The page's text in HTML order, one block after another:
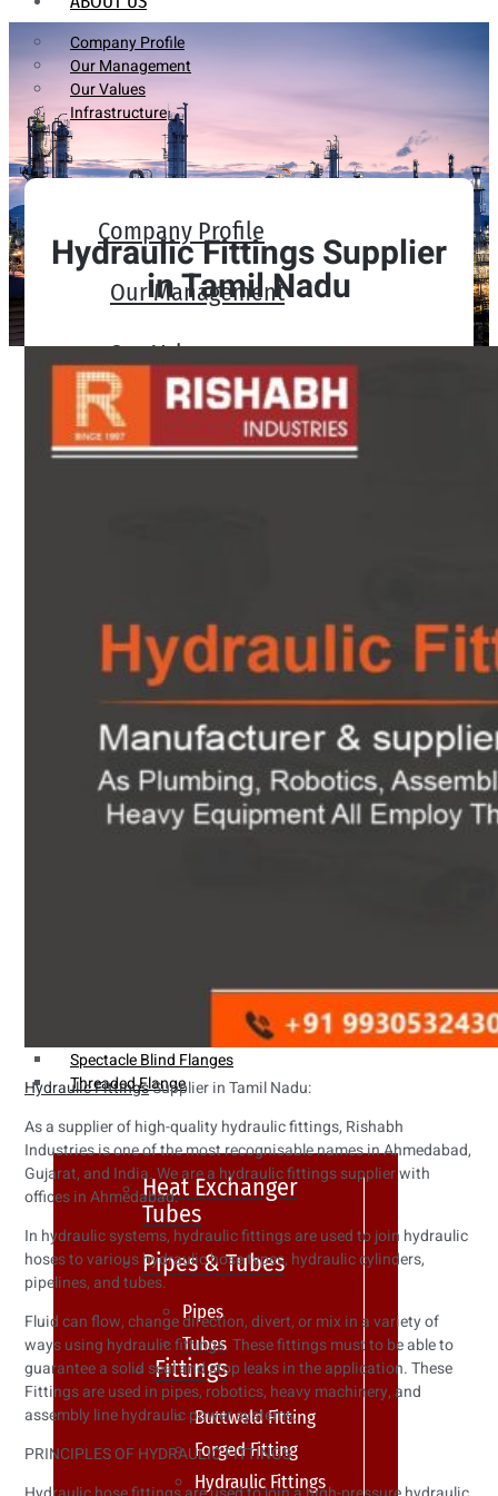
Company Profile
Our Management
Our Values
Infrastructure
Company Profile
Our Management
Our Values
Infrastructure
Tubes
Fittings
Buttweld Fitting
Forged Fitting
Hydraulic Fittings
Sanitary Fittings
Pipe Fittings
Instrument Fittings
Socket Weld Flanges
Spectacle Blind Flanges
Threaded Flange
Heat Exchanger
Tubes
Pipes & Tubes
Pipes
Tubes
Fittings
Buttweld Fitting
Forged Fitting
Hydraulic Fittings
Hydraulic Fittings Supplier
in Tamil Nadu
Hydraulic FittingsSupplier in Tamil Nadu:
As a supplier of high-quality hydraulic fittings, Rishabh
Industries is one of the most recognisable names in Ahmedabad,
Gujarat, and India. We are a hydraulic fittings supplier with
offices in Ahmedabad.
In hydraulic systems, hydraulic fittings are used to join hydraulic
hoses to various hydraulic hose types, hydraulic cylinders,
pipelines, and tubes.
Fluid can flow, change direction, divert, or mix in a variety of
ways using hydraulic fittings. These fittings must to be able to
guarantee a solid seal and stop leaks in the application. These
Fittings are used in pipes, robotics, heavy machinery, and
assembly line hydraulic power systems.
PRINCIPLES OF HYDRAULIC FITTINGS